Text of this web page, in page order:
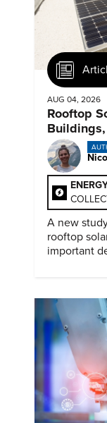
AUG 04, 2026
Rooftop
A new
rooftop
important